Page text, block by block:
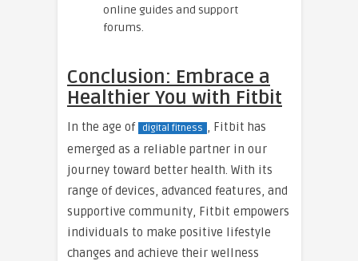
online guides and support
forums.
Conclusion: Embrace a
Healthier You with Fitbit
In the age of digital fitness , Fitbit has
emerged as a reliable partner in our
journey toward better health. With its
range of devices, advanced features, and
supportive community, Fitbit empowers
individuals to make positive lifestyle
changes and achieve their wellness